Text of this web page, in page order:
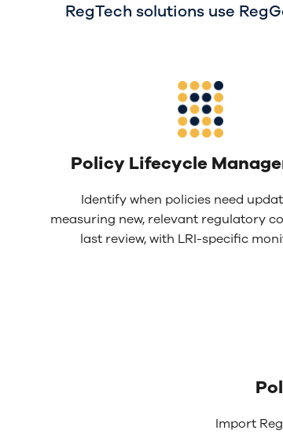
RegTech solutionsuse
Policy Lifecycle
Identify when policies need
measuring new, relevant regulatory
last review, with LRI-specific
Import